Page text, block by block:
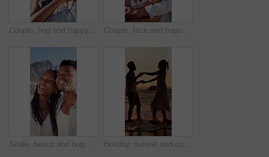
Couple, hug and happy on holiday, kiss and travel with partner for anniversary celebration and date. Outdoor, black people and embrace with spouse on special event, bonding and support on vacation Couple, face and happy on holiday, hug and travel with partner for anniversary celebration and date. Outdoor, black people and embrace with spouse on special event, bonding and support on vacation
Smile, beach and hug with black couple for love, romance and honeymoon celebration or travel. Holiday, embrace and man with woman for happiness, marriage and seaside with relationship and summer Holiday, sunset and couple with dancing in sea for bonding, romantic getaway and travel for connection. Ocean, support and people with tropical vacation for relationship, love and moving together